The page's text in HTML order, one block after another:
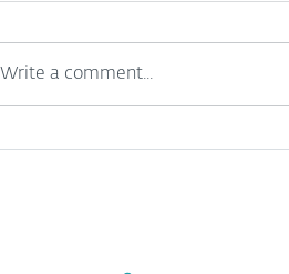
Write a comment...